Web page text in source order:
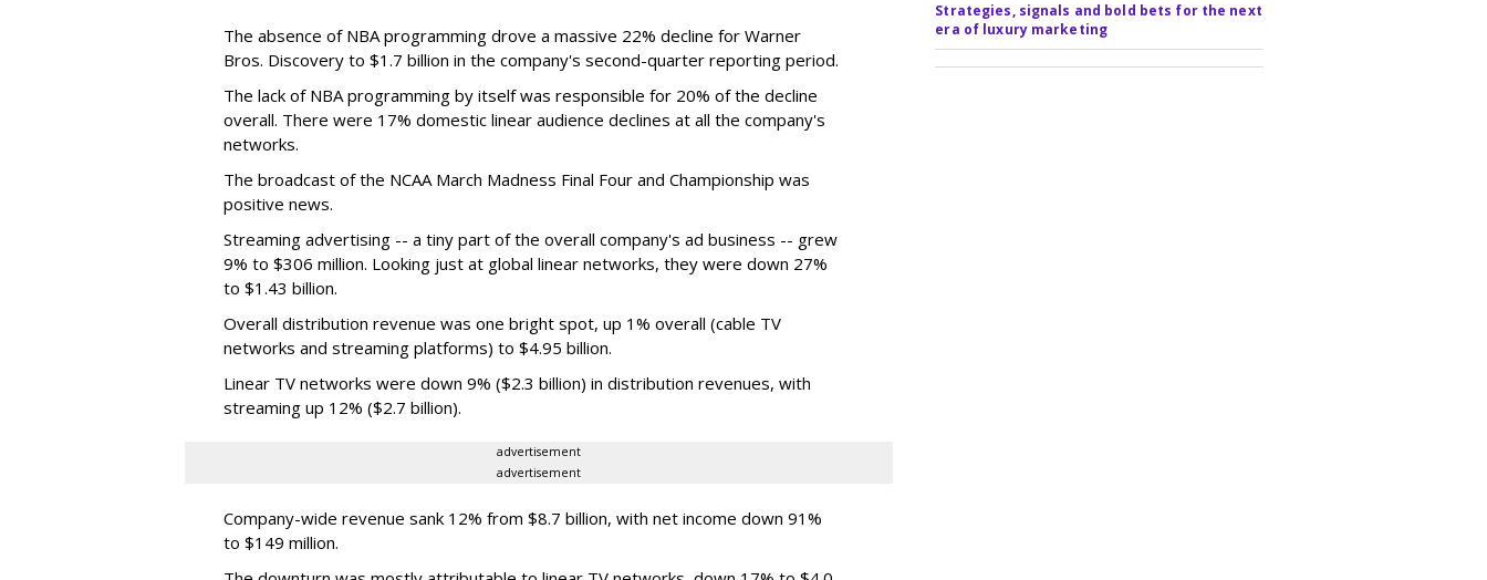
The absence of NBA programming drove a massive 22% decline for Warner
Bros. Discovery to $1.7 billion in the company's second-quarter reporting period.
The lack of NBA programming by itself was responsible for 20% of the decline
overall. There were 17% domestic linear audience declines at all the company's
networks.
The broadcast of the NCAA March Madness Final Four and Championship was
positive news.
Streaming advertising -- a tiny part of the overall company's ad business -- grew
9% to $306 million. Looking just at global linear networks, they were down 27%
to $1.43 billion.
Overall distribution revenue was one bright spot, up 1% overall (cable TV
networks and streaming platforms) to $4.95 billion.
Linear TV networks were down 9% ($2.3 billion) in distribution revenues, with
streaming up 12% ($2.7 billion).
advertisement
advertisement
Company-wide revenue sank 12% from $8.7 billion, with net income down 91%
to $149 million.
Strategies, signals and bold bets for the next
era of luxury marketing